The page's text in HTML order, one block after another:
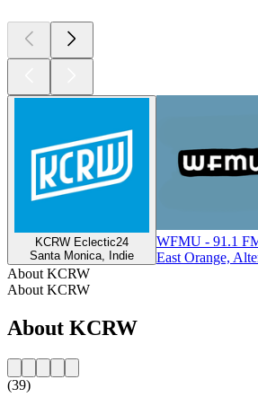
KCRW Eclectic24
Santa Monica, Indie
WFMU - 91.1
East Orange,
About KCRW
About KCRW
About KCRW
(39)